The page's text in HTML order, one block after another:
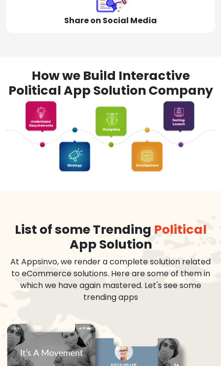
Share on Social Media
How we Build Interactive
Political App Solution Company
List of some Trending Political
App Solution
At Appsinvo, we render a complete solution related
to eCommerce solutions. Here are some of them in
which we have again mastered. Let's see some
trending apps